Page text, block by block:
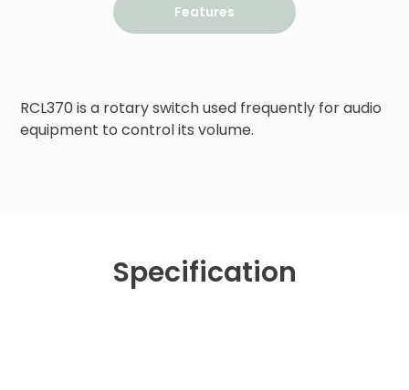
Features
RCL370 is a rotary switch used frequently for audio
equipment to control its volume.
Specification